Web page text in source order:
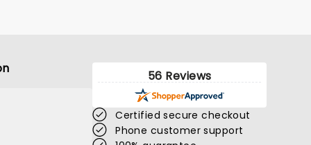
56 Reviews
Certified secure checkout
Phone customer support